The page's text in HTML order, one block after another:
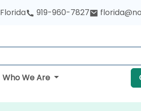
Florida 919-960-7827
Who We Are